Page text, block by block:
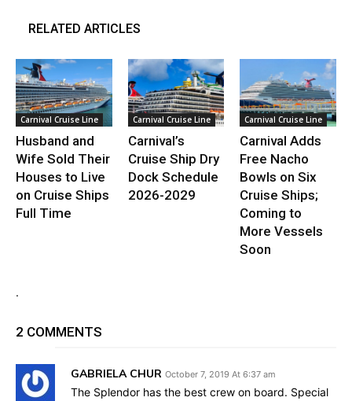
RELATED ARTICLES
Carnival Cruise Line
Husband and
Wife Sold Their
Houses to Live
on Cruise Ships
Full Time
Carnival Cruise Line
Carnival’s
Cruise Ship Dry
Dock Schedule
2026-2029
Carnival Cruise Line
Carnival Adds
Free Nacho
Bowls on Six
Cruise Ships;
Coming to
More Vessels
Soon
.
2 COMMENTS
GABRIELA CHUR October 7, 2019 At 6:37 am
The Splendor has the best crew on board. Special